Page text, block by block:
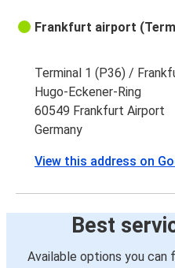
Frankfurt airport
Terminal 1 (P36) /
Hugo-Eckener-Ring
60549 Frankfurt Airport
Germany
View this address on
Best
Available options you